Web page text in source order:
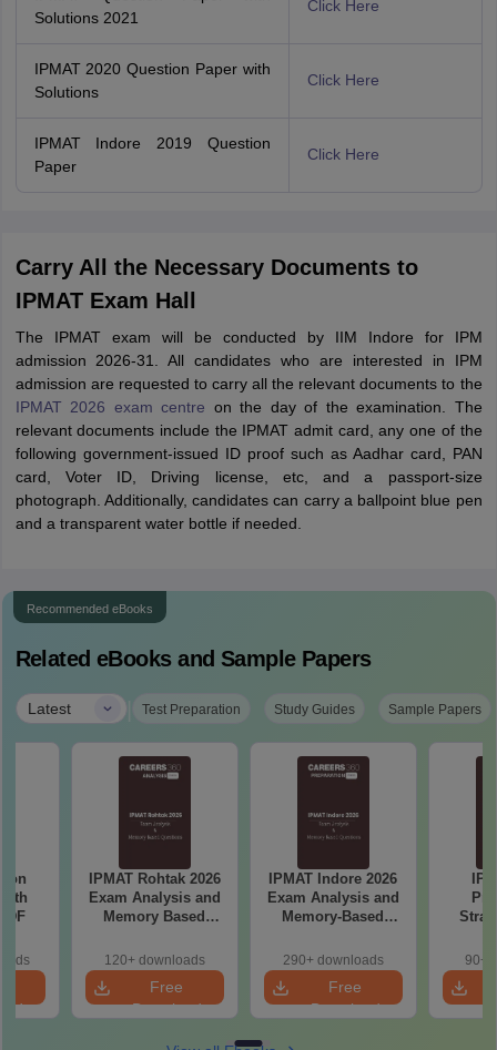
Solutions 2021
Click Here
IPMAT 2020 Question Paper with
Solutions
Click Here
IPMAT Indore 2019 Question
Paper
Click Here
Carry All the Necessary Documents to
IPMAT Exam Hall
The IPMAT exam will be conducted by IIM Indore for IPM
admission 2026-31. All candidates who are interested in IPM
admission are requested to carry all the relevant documents to the
IPMAT 2026 exam centre on the day of the examination. The
relevant documents include the IPMAT admit card, any one of the
following government-issued ID proof such as Aadhar card, PAN
card, Voter ID, Driving license, etc, and a passport-size
photograph. Additionally, candidates can carry a ballpoint blue pen
and a transparent water bottle if needed.
Recommended eBooks
Related eBooks and Sample Papers
Latest | Test Preparation Study Guides Sample Papers
IPMAT Rohtak 2026
Exam Analysis and
Memory Based
120+ downloads
Free
Download
IPMAT Indore 2026
Exam Analysis and
Memory-Based
290+ downloads
Free
Download
90+